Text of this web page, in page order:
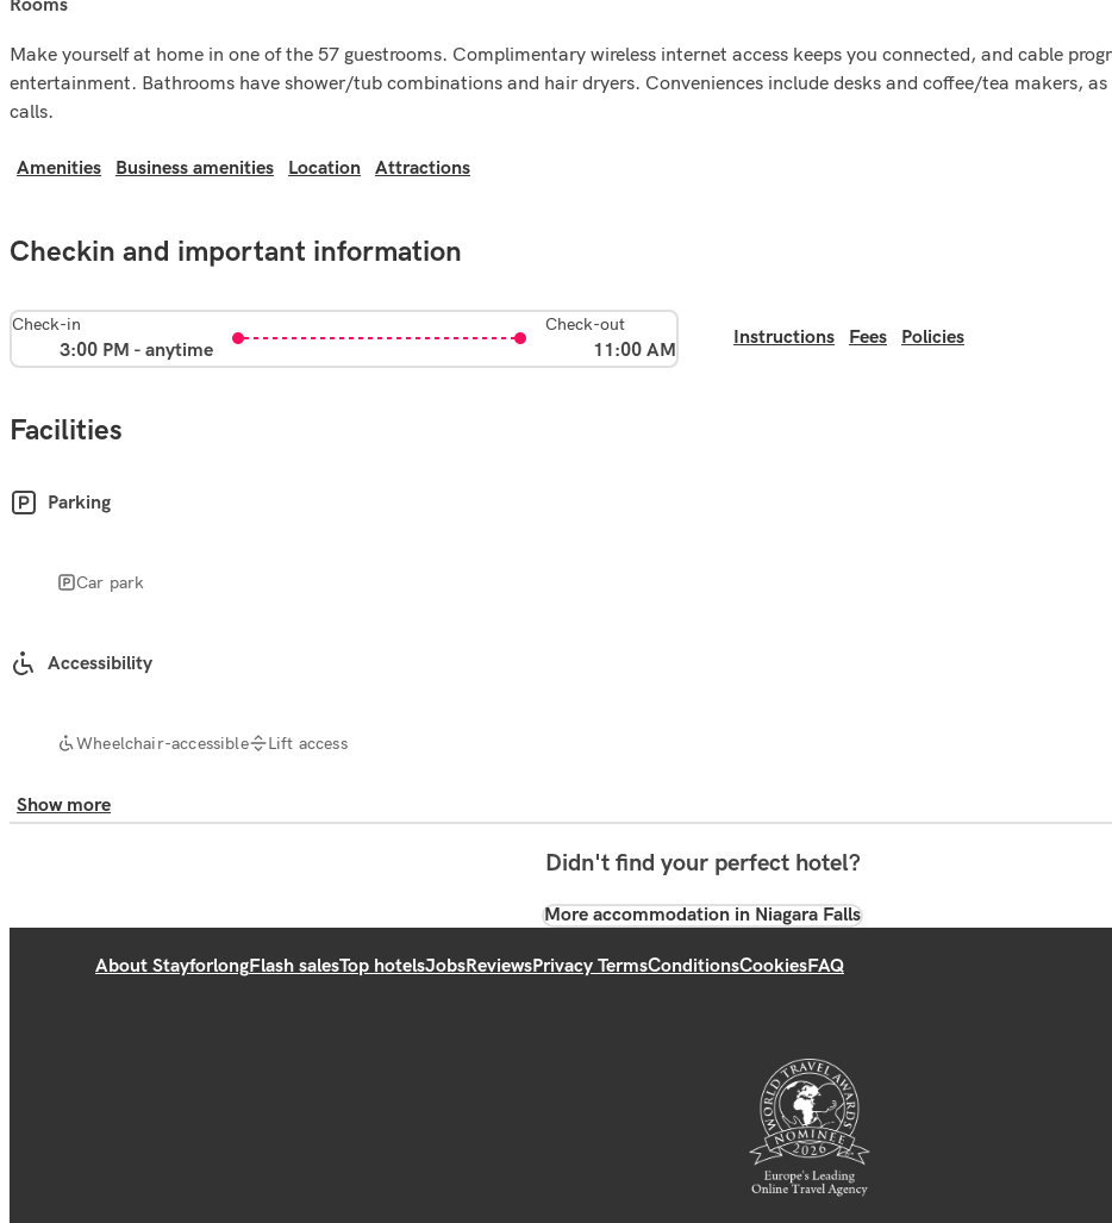
rooms
Make yourself at home in one of the 57 guestrooms. Complimentary wireless internet access keeps you connected, and cable
entertainment. Bathrooms have shower/tub combinations and hair dryers. Conveniences include desks and coffee/tea makers,
calls.
Amenities Business amenities Location Attractions
Checkin and important information
Check-in
3:00 PM - anytime
Check-out
11:00 AM
Instructions Fees Policies
Facilities
Parking
Car park
Accessibility
Wheelchair-accessible Lift access
Show more
Didn't find your perfect hotel?
More accommodation in Niagara Falls
About StayforlongFlash salesTop hotelsJobsReviewsPrivacy TermsConditionsCookiesFAQ